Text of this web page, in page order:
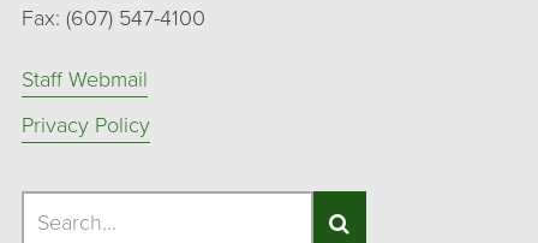
Fax: (607) 547-4100
Staff Webmail
Privacy Policy